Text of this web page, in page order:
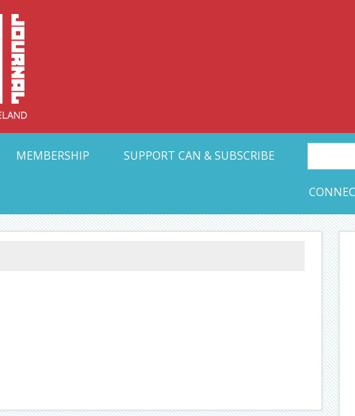
Collective Arts
MEMBERSHIP SUPPORT CAN & SUBSCRIBE